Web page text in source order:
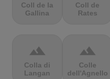
Coll de la
Gallina
Coll de
Rates
terrain
Colla di
Langan
terrain
Colle
dell'Agnello